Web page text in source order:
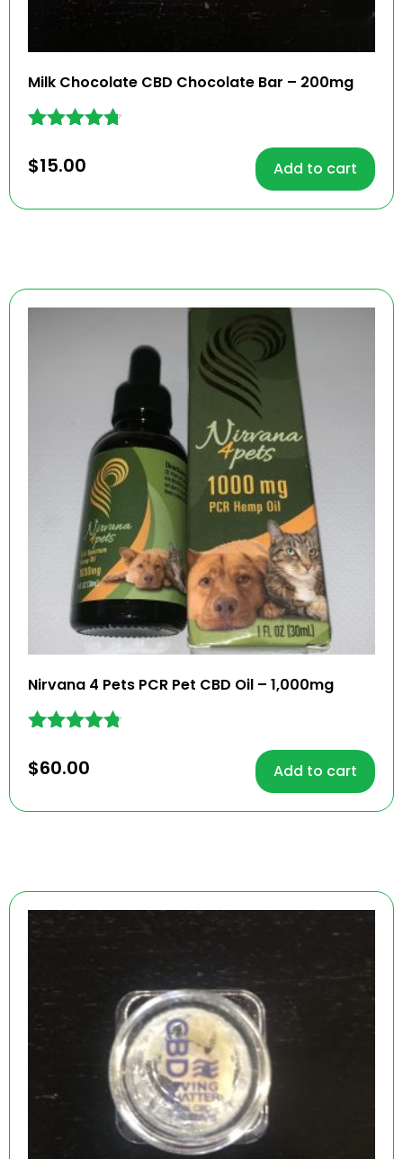
Milk Chocolate CBD Chocolate Bar – 200mg
4.62
out of 5
$15.00 Add to cart
Nirvana 4 Pets PCR Pet CBD Oil – 1,000mg
4.68
out of 5
$60.00 Add to cart